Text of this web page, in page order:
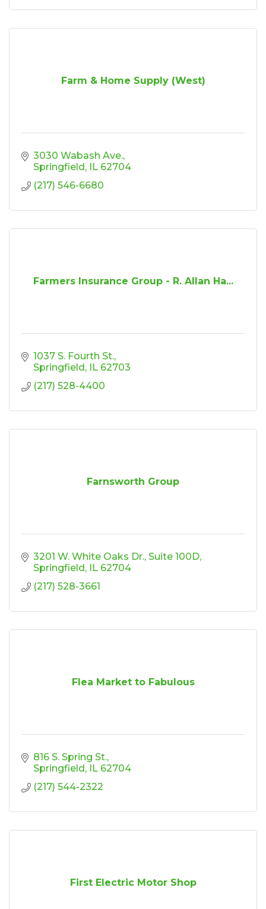
Farm & Home Supply (West)
3030 Wabash Ave.
Springfield IL 62704
(217) 546-6680
Farmers Insurance Group - R. Allan Ha...
1037 S. Fourth St.
Springfield IL 62703
(217) 528-4400
Farnsworth Group
3201 W. White Oaks Dr. Suite 100D
Springfield IL 62704
(217) 528-3661
Flea Market to Fabulous
816 S. Spring St.
Springfield IL 62704
(217) 544-2322
First Electric Motor Shop